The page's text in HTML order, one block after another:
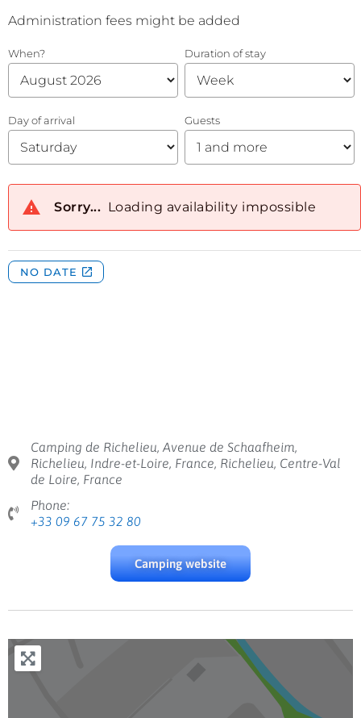
Camping de Richelieu, Avenue de Schaafheim,
Richelieu, Indre-et-Loire, France, Richelieu, Centre-Val
de Loire, France
Phone:
+33 09 67 75 32 80
Camping website